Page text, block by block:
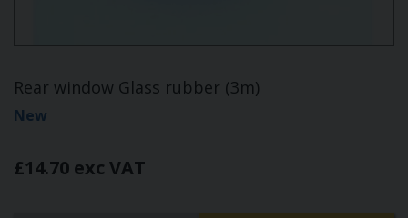
Rear window Glass rubber (3m)
New
£14.70 exc VAT